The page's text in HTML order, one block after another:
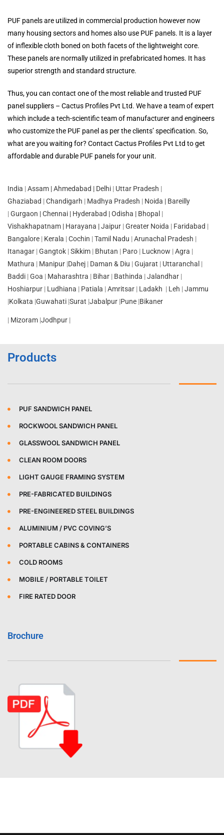
PUF panels are utilized in commercial production however now
many housing sectors and homes also use PUF panels. It is a layer
of inflexible cloth boned on both facets of the lightweight core.
These panels are normally utilized in prefabricated homes. It has
superior strength and standard structure.
Thus, you can contact one of the most reliable and trusted PUF
panel suppliers – Cactus Profiles Pvt Ltd. We have a team of expert
which include a tech-scientific team of manufacturer and engineers
who customize the PUF panel as per the clients’ specification. So,
what are you waiting for? Contact Cactus Profiles Pvt Ltd to get
affordable and durable PUF panels for your unit.
India |Assam |Ahmedabad | Delhi | Uttar Pradesh |
Ghaziabad |Chandigarh | Madhya Pradesh | Noida | Bareilly
|Gurgaon |Chennai | Hyderabad |Odisha | Bhopal |
Vishakhapatnam | Harayana |Jaipur |Greater Noida | Faridabad |
Bangalore | Kerala |Cochin |Tamil Nadu |Arunachal Pradesh |
Itanagar |Gangtok |Sikkim | Bhutan | Paro | Lucknow |Agra |
Mathura | Manipur |Dahej | Daman & Diu |Gujarat | Uttaranchal |
Baddi |Goa | Maharashtra | Bihar | Bathinda |Jalandhar |
Hoshiarpur | Ludhiana | Patiala |Amritsar | Ladakh | Leh |Jammu
|Kolkata |Guwahati |Surat |Jabalpur |Pune |Bikaner
| Mizoram |Jodhpur |
Products
PUF SANDWICH PANEL
ROCKWOOL SANDWICH PANEL
GLASSWOOL SANDWICH PANEL
CLEAN ROOM DOORS
LIGHT GAUGE FRAMING SYSTEM
PRE-FABRICATED BUILDINGS
PRE-ENGINEERED STEEL BUILDINGS
ALUMINIUM / PVC COVING’S
PORTABLE CABINS & CONTAINERS
COLD ROOMS
MOBILE / PORTABLE TOILET
FIRE RATED DOOR
Brochure